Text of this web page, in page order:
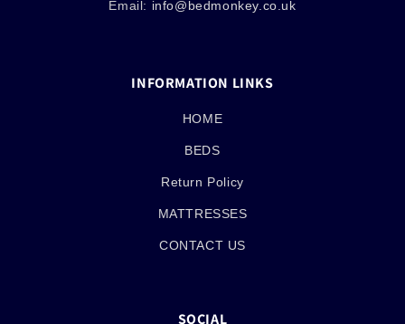
Email: info@bedmonkey.co.uk
INFORMATION LINKS
HOME
BEDS
Return Policy
MATTRESSES
CONTACT US
SOCIAL